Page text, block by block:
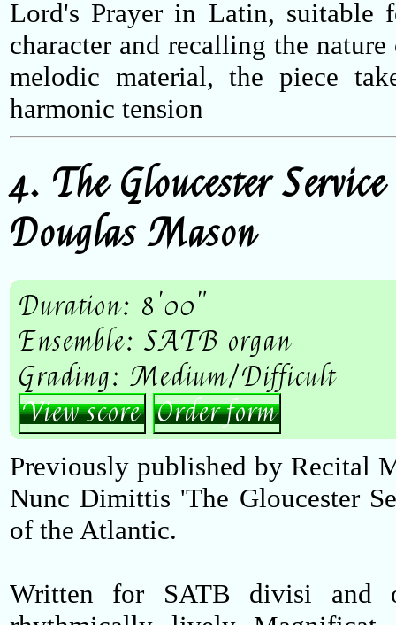
Lord's Prayer in Latin,
character and recalling the
melodic material, the piece
harmonic tension
4. The Gloucester Service
Douglas Mason
Duration: 8'00"
Ensemble: SATB organ
Grading: Medium/Difficult
View score Order form
Previously published by Recital
Nunc Dimittis 'The Gloucester
of the Atlantic.
Written for SATB divisi and